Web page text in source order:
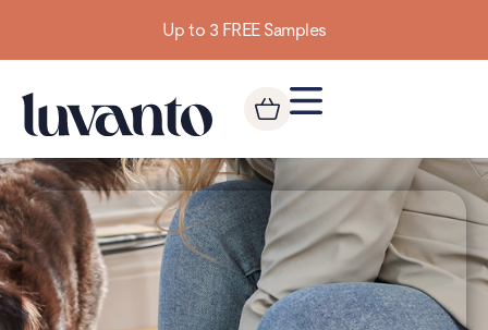
Up to 3 FREE Samples